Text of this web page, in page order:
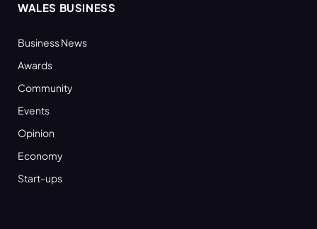
WALES BUSINESS
Business News
Awards
Community
Events
Opinion
Economy
Start-ups